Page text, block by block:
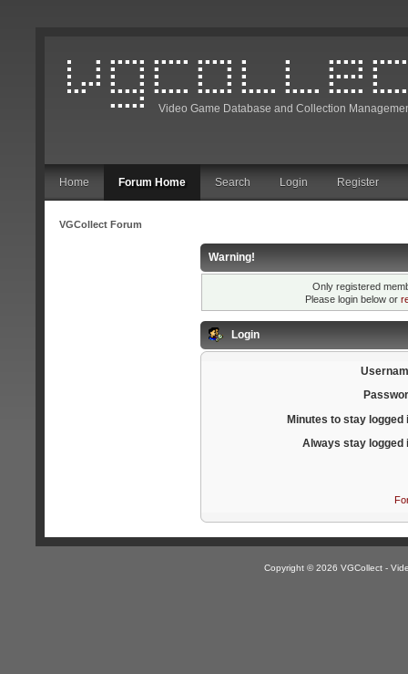
Video Game Database and Collection
Home Forum Home Search Login Register
VGCollect Forum
Warning!
Only registered
Please login below or
Login
Minutes to stay logged
Always stay logged
Copyright © 2026 VGCollect -